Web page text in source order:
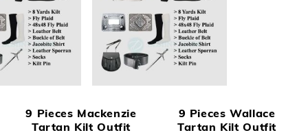
9 Pieces Mackenzie
Tartan Kilt Outfit
9 Pieces Wallace
Tartan Kilt Outfit